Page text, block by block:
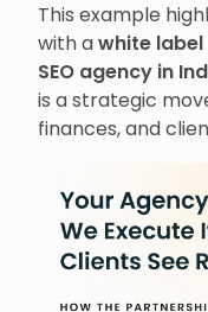
This example
with awhite label
SEO agency in
is a strategic
finances, and